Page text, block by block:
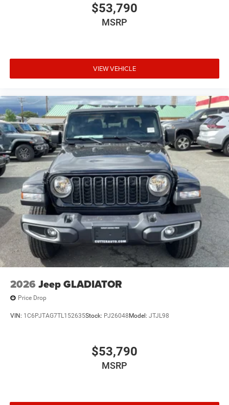
$53,790
MSRP
VIEW VEHICLE
2026 Jeep GLADIATOR
Price Drop
VIN: 1C6PJTAG7TL152635Stock: PJ26048 Model: JTJL98
$53,790
MSRP